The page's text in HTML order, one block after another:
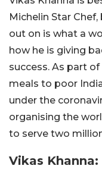
Michelin Star
out on is what a
how he is giving
success. As part
meals to poor
under the
organising the
to serve two
Vikas